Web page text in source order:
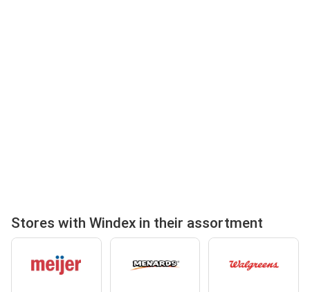
Stores with Windex in their assortment